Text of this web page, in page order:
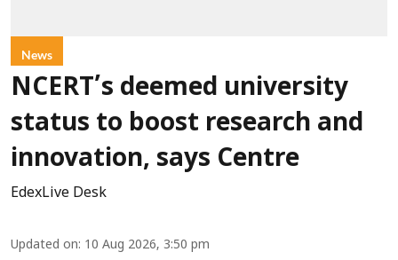
News
NCERT’s deemed university
status to boost research and
innovation, says Centre
EdexLive Desk
Updated on: 10 Aug 2026, 3:50 pm